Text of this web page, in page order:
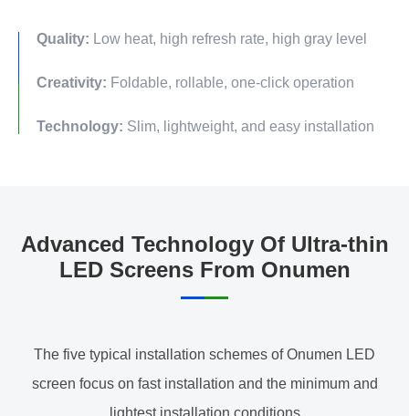
Quality: Low heat, high refresh rate, high gray level
Creativity: Foldable, rollable, one-click operation
Technology: Slim, lightweight, and easy installation
Advanced Technology Of Ultra-thin
LED Screens From Onumen
The five typical installation schemes of Onumen LED
screen focus on fast installation and the minimum and